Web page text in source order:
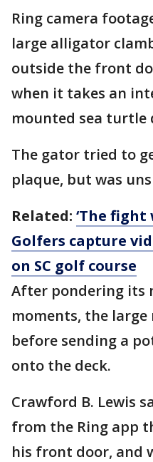
Ring camera
large alligator
outside the front
when it takes an
mounted sea turtle
The gator tried to
plaque, but was
Related: ‘The fight
Golfers capture
on SC golf course
After pondering its
moments, the
before sending a
onto the deck.
Crawford B. Lewis
from the Ring app
his front door, and